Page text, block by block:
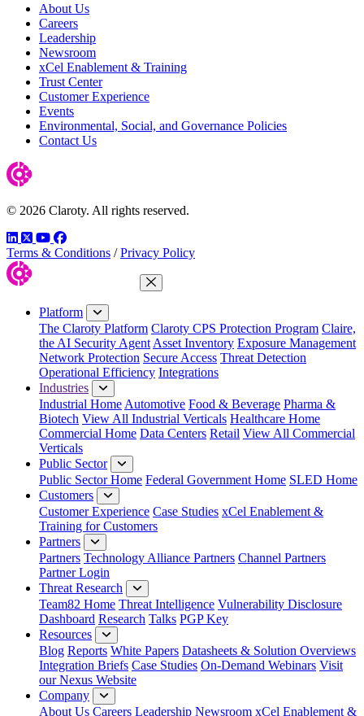
About Us
Careers
Leadership
Newsroom
xCel Enablement & Training
Trust Center
Customer Experience
Events
Environmental, Social, and Governance Policies
Contact Us
© 2026 Claroty. All rights reserved.
LinkedIn
TwitterYouTube
Facebook
Terms & Conditions / Privacy Policy
Close Menu
Platform
The Claroty Platform Claroty CPS Protection Program Claire,
the AI Security Agent Asset Inventory Exposure Management
Network Protection Secure Access Threat Detection
Operational Efficiency Integrations
Industries
Industrial Home Automotive Food & Beverage Pharma &
Biotech View All Industrial Verticals Healthcare Home
Commercial Home Data Centers Retail View All Commercial
Verticals
Public Sector
Public Sector Home Federal Government Home SLED Home
Customers
Customer Experience Case Studies xCel Enablement &
Training for Customers
Partners
Partners Technology Alliance Partners Channel Partners
Partner Login
Threat Research
Team82 Home Threat Intelligence Vulnerability Disclosure
Dashboard Research Talks PGP Key
Resources
Blog Reports White Papers Datasheets & Solution Overviews
Integration Briefs Case Studies On-Demand Webinars Visit
our Nexus Website
Company
About Us Careers Leadership Newsroom xCel Enablement &